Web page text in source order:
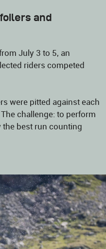
and
July 3 to 5, an
riders competed
were pitted against each
challenge: to perform
best run counting